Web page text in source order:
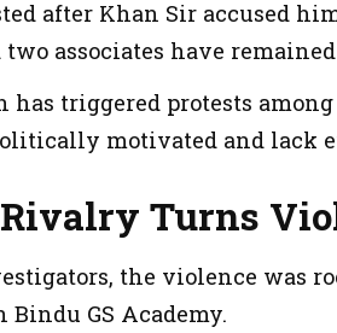
after Khan Sir accused
associates have
has triggered protests
motivated and lack
Turns
the violence was
Bindu GS Academy.